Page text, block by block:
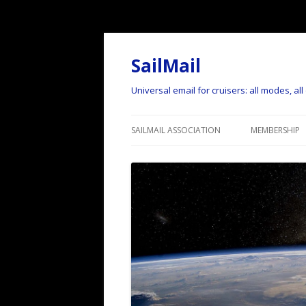
SailMail
Universal email for cruisers: all modes, all
SAILMAIL ASSOCIATION MEMBERSHIP